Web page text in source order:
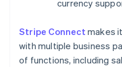
currency
Stripe Connect makes
with multiple business
of functions, including